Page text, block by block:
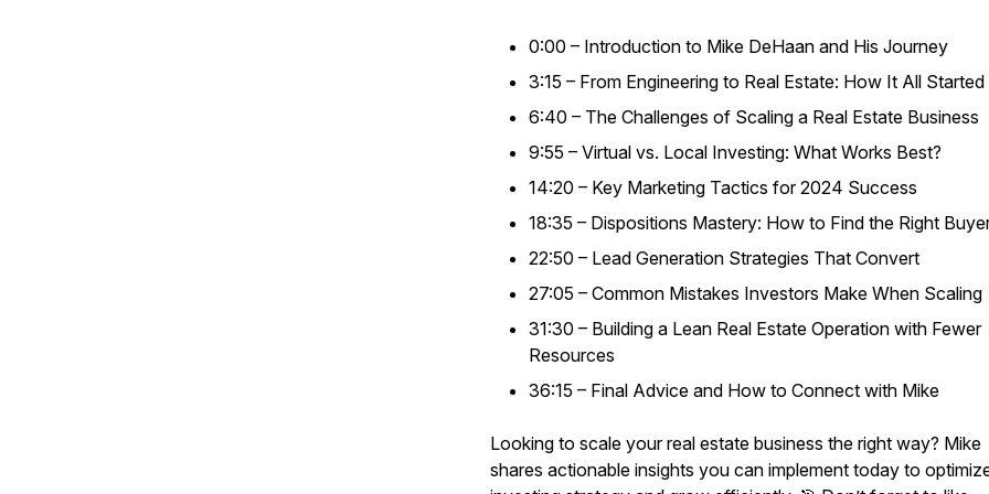
0:00 – Introduction to Mike DeHaan and His Journey
3:15 – From Engineering to Real Estate: How It All Started
6:40 – The Challenges of Scaling a Real Estate Business
9:55 – Virtual vs. Local Investing: What Works Best?
14:20 – Key Marketing Tactics for 2024 Success
18:35 – Dispositions Mastery: How to Find the Right
22:50 – Lead Generation Strategies That Convert
27:05 – Common Mistakes Investors Make When Scaling
31:30 – Building a Lean Real Estate Operation with Fewer
Resources
36:15 – Final Advice and How to Connect with Mike
Looking to scale your real estate business the right way? Mike
shares actionable insights you can implement today to